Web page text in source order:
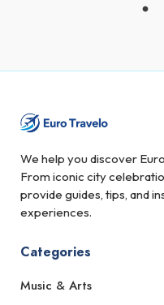
We help you discover
From iconic city
provide guides, tips, and
experiences.
Categories
Music & Arts